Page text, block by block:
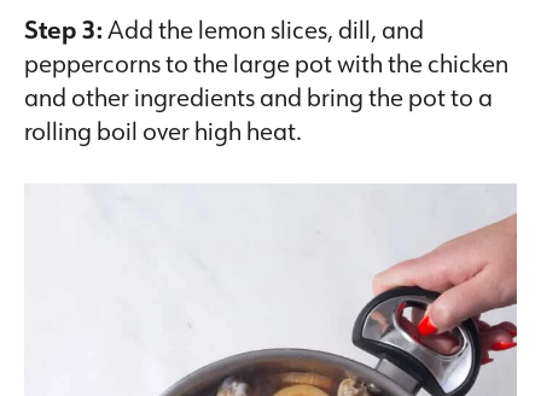
Step 3:Add the lemon slices, dill, and
peppercorns to the large pot with the chicken
and other ingredients and bring the pot to a
rolling boil over high heat.